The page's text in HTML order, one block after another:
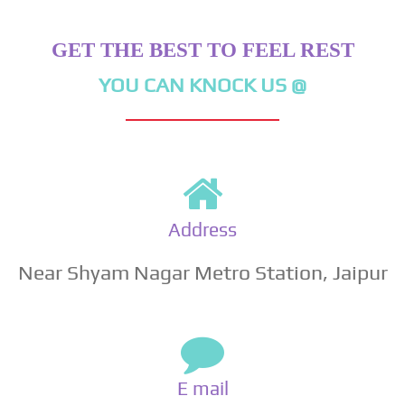
GET THE BEST TO FEEL REST
YOU CAN KNOCK US @
Address
Near Shyam Nagar Metro Station, Jaipur
E mail